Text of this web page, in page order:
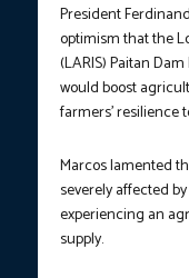
President
optimism that the
(LARIS) Paitan
would boost
farmers’ resilience
Marcos lamented
severely affected
experiencing an
supply.